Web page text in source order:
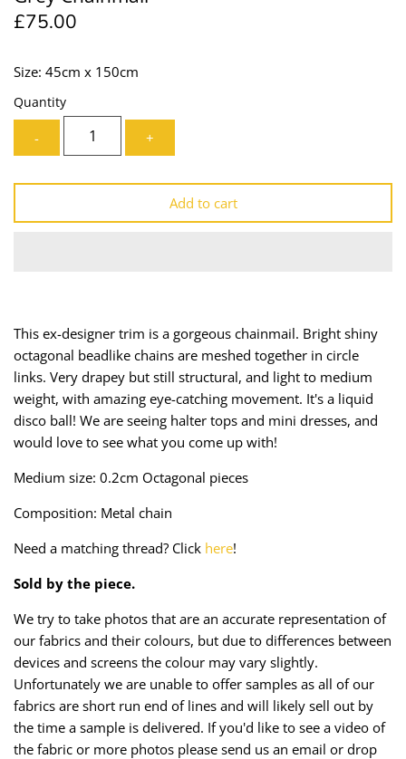
£75.00
Size: 45cm x 150cm
Quantity
- +
Add to cart
This ex-designer trim is a gorgeous chainmail. Bright shiny
octagonal beadlike chains are meshed together in circle
links. Very drapey but still structural, and light to medium
weight, with amazing eye-catching movement. It's a liquid
disco ball! We are seeing halter tops and mini dresses, and
would love to see what you come up with!
Medium size: 0.2cm Octagonal pieces
Composition: Metal chain
Need a matching thread? Click here!
Sold by the piece.
We try to take photos that are an accurate representation of
our fabrics and their colours, but due to differences between
devices and screens the colour may vary slightly.
Unfortunately we are unable to offer samples as all of our
fabrics are short run end of lines and will likely sell out by
the time a sample is delivered. If you'd like to see a video of
the fabric or more photos please send us an email or drop
Lining
Mesh + Tulle
Organza
Prints
Suiting
Swimwear
Taffeta
Technical
Twill
Velvet + Corduroy
Woven Stretch
Needles
Patches
Piping
Ribbon
Trims
Webbing
Zips